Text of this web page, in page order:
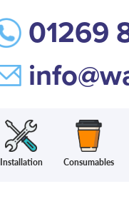
01269
Installation Consumables